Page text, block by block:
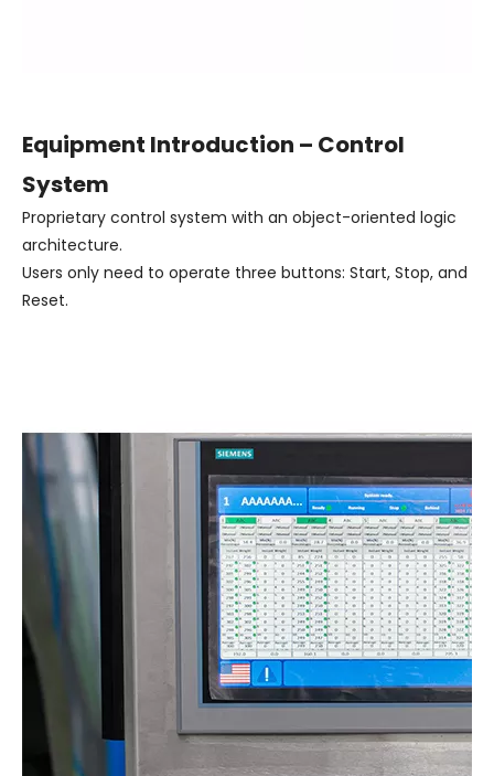
Equipment Introduction – Control
System
Proprietary control system with an object-oriented logic
architecture.
Users only need to operate three buttons: Start, Stop, and
Reset.